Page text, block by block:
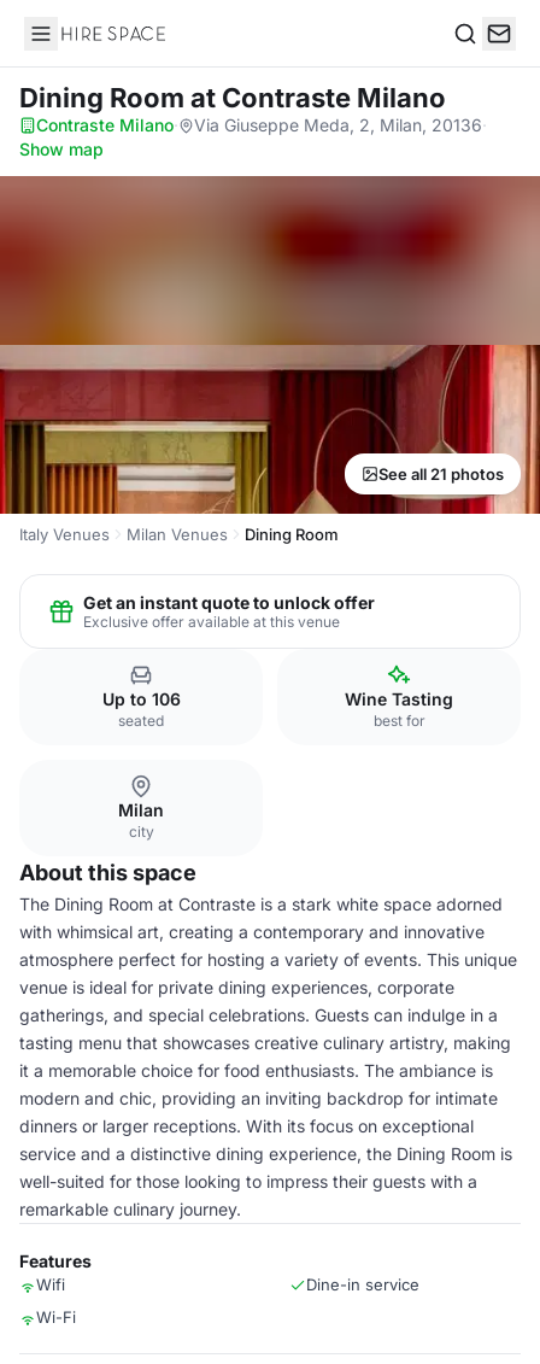
Hire Space
Dining Room at Contraste Milano
Contraste Milano· Via Giuseppe Meda, 2, Milan, 20136·
Show map
See all 21 photos
Italy Venues Milan Venues Dining Room
Get an instant quote to unlock offer
Exclusive offer available at this venue
Up to 106
seated
Wine Tasting
best for
Milan
city
About this space
The Dining Room at Contraste is a stark white space adorned
with whimsical art, creating a contemporary and innovative
atmosphere perfect for hosting a variety of events. This unique
venue is ideal for private dining experiences, corporate
gatherings, and special celebrations. Guests can indulge in a
tasting menu that showcases creative culinary artistry, making
it a memorable choice for food enthusiasts. The ambiance is
modern and chic, providing an inviting backdrop for intimate
dinners or larger receptions. With its focus on exceptional
service and a distinctive dining experience, the Dining Room is
well-suited for those looking to impress their guests with a
remarkable culinary journey.
Features
Wifi
Dine-in service
Wi-Fi